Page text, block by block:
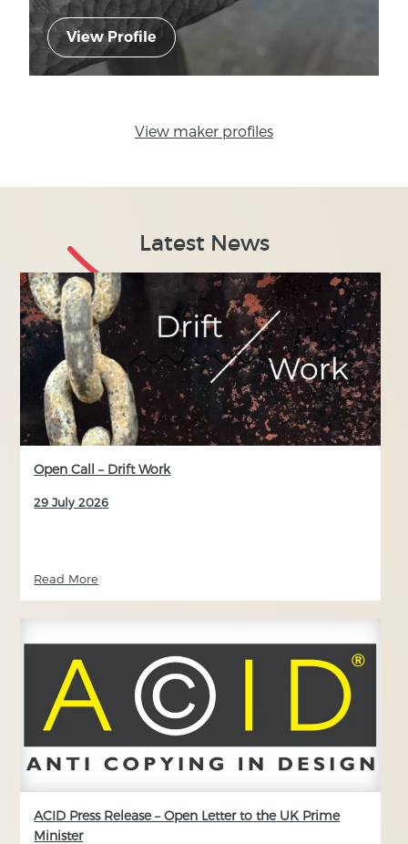
View Profile
View maker profiles
Latest News
Open Call – Drift Work
29 July 2026
Read More
ACID Press Release – Open Letter to the UK Prime
Minister